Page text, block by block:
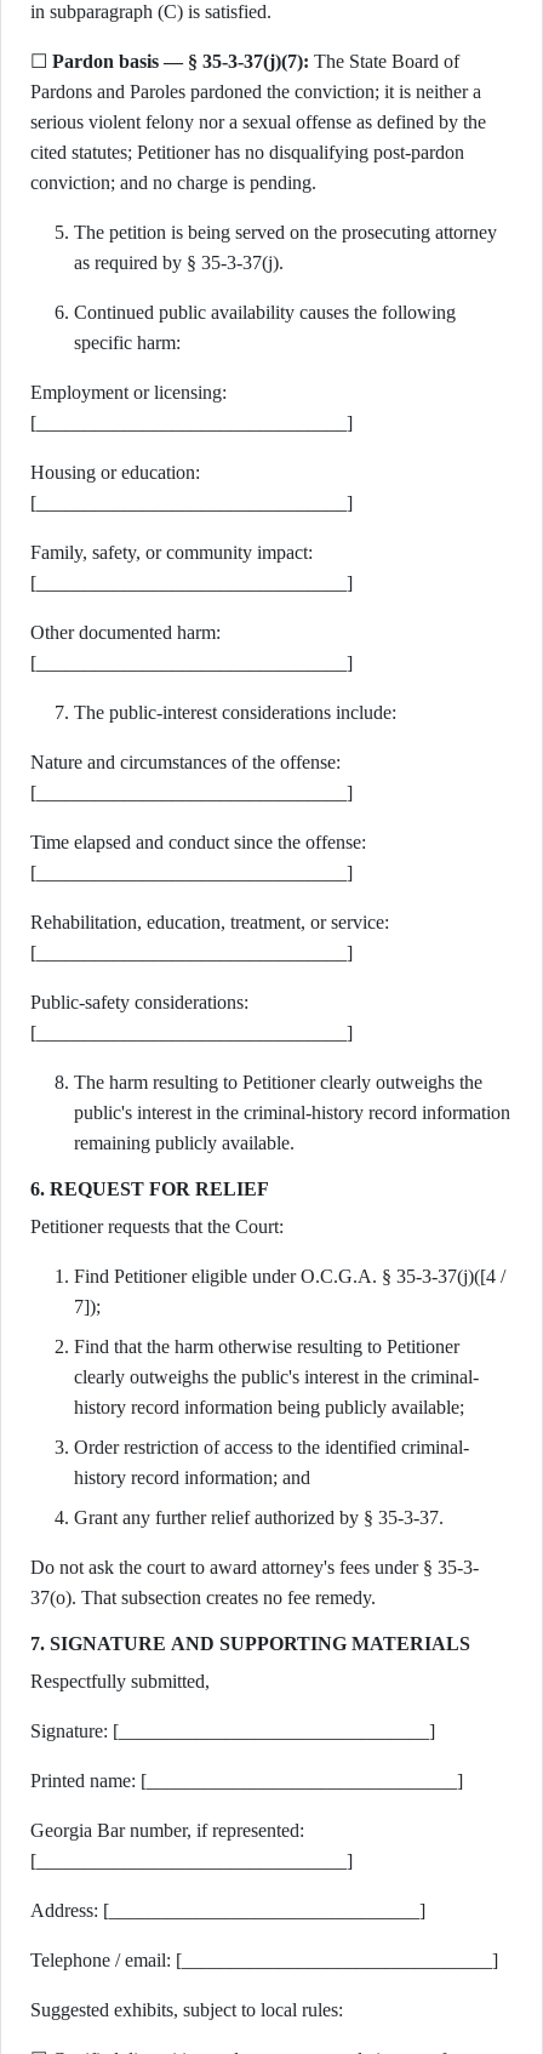
in subparagraph (C) is satisfied.
☐ Pardon basis — § 35-3-37(j)(7): The State Board of
Pardons and Paroles pardoned the conviction; it is neither a
serious violent felony nor a sexual offense as defined by the
cited statutes; Petitioner has no disqualifying post-pardon
conviction; and no charge is pending.
The petition is being served on the prosecuting attorney
as required by § 35-3-37(j).
Continued public availability causes the following
specific harm:
Employment or licensing:
[________________________________]
Housing or education:
[________________________________]
Family, safety, or community impact:
[________________________________]
Other documented harm:
[________________________________]
The public-interest considerations include:
Nature and circumstances of the offense:
[________________________________]
Time elapsed and conduct since the offense:
[________________________________]
Rehabilitation, education, treatment, or service:
[________________________________]
Public-safety considerations:
[________________________________]
The harm resulting to Petitioner clearly outweighs the
public's interest in the criminal-history record information
remaining publicly available.
6. REQUEST FOR RELIEF
Petitioner requests that the Court:
Find Petitioner eligible under O.C.G.A. § 35-3-37(j)([4 /
7]);
Find that the harm otherwise resulting to Petitioner
clearly outweighs the public's interest in the criminal-
history record information being publicly available;
Order restriction of access to the identified criminal-
history record information; and
Grant any further relief authorized by § 35-3-37.
Do not ask the court to award attorney's fees under § 35-3-
37(o). That subsection creates no fee remedy.
7. SIGNATURE AND SUPPORTING MATERIALS
Respectfully submitted,
Signature: [________________________________]
Printed name: [________________________________]
Georgia Bar number, if represented:
[________________________________]
Address: [________________________________]
Telephone / email: [________________________________]
Suggested exhibits, subject to local rules: